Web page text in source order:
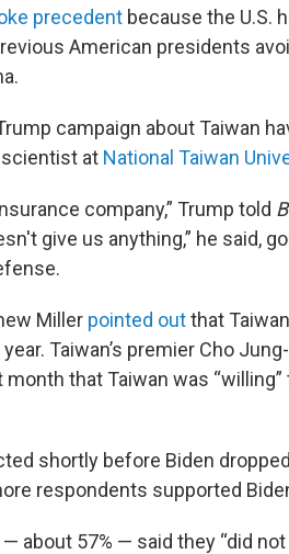
precedent because the U.S.
American presidents
campaign about Taiwan
scientist at National Taiwan
company,” Trump told
give us anything,” he said,
Miller pointed outthat
Taiwan’s premier Cho
that Taiwan was
shortly before Biden
respondents supported
about 57% — said they “did not